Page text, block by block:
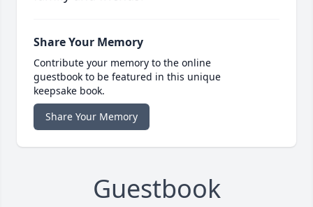
Share Your Memory
Contribute your memory to the online
guestbook to be featured in this unique
keepsake book.
Share Your Memory
Guestbook